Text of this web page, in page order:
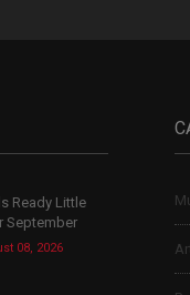
Ready Little
September
08, 2026